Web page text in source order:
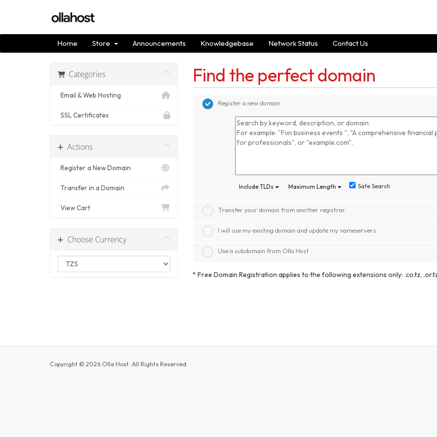
Home Store Announcements Knowledgebase Network Status Contact Us
Categories
Email & Web Hosting
SSL Certificates
Actions
Register a New Domain
Transfer in a Domain
View Cart
Choose Currency
Find the perfect domain
Register a new domain
Include TLDs Maximum Length Safe Search
Transfer your domain from another registrar
I will use my existing domain and update my nameservers
Use a subdomain from Olla Host
* Free Domain Registration applies to the following extensions only: .co.tz,
Copyright © 2026 Olla Host. All Rights Reserved.